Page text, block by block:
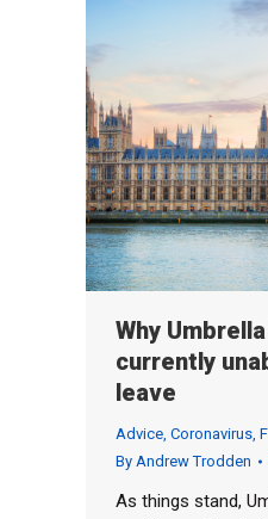
Why
currently
leave
Advice, Coronavirus,
By Andrew Trodden
As things stand,